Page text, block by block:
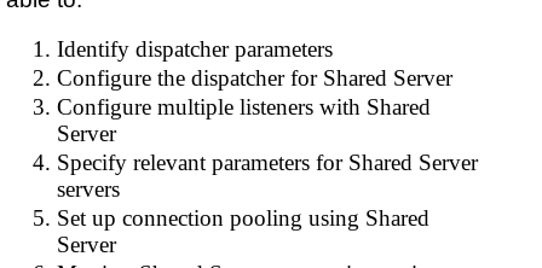
Identify dispatcher parameters
Configure the dispatcher for Shared Server
Configure multiple listeners with Shared
Server
Specify relevant parameters for Shared Server
servers
Set up connection pooling using Shared
Server